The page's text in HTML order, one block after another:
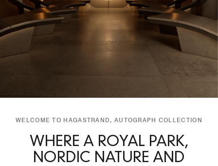
WELCOME TO HAGASTRAND, AUTOGRAPH COLLECTION
WHERE A ROYAL PARK,
NORDIC NATURE AND